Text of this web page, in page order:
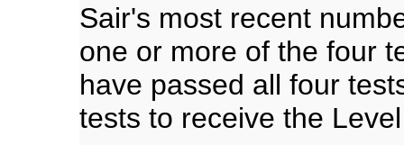
Sair's most recent
one or more of the four
have passed all four
tests to receive the